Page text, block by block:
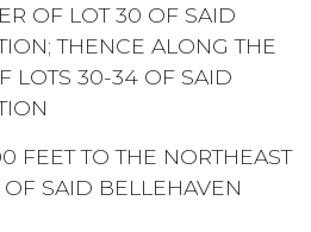
OF LOT 30 OF SAID
THENCE ALONG THE
LOTS 30-34 OF SAID
FEET TO THE NORTHEAST
SAID BELLEHAVEN